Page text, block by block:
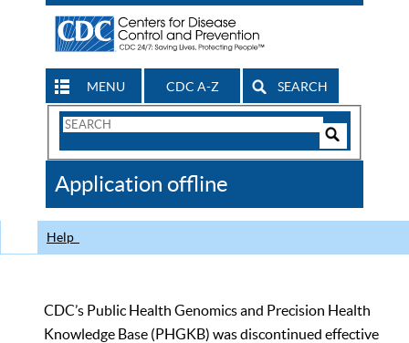
MENU CDC A-Z SEARCH
Search
CDC
Application offline
Help
CDC’s Public Health Genomics and Precision Health
Knowledge Base (PHGKB) was discontinued effective